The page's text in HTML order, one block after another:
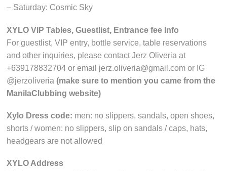
– Saturday: Cosmic Sky
XYLO VIP Tables, Guestlist, Entrance fee Info
For guestlist, VIP entry, bottle service, table reservations
and other inquiries, please contact Jerz Oliveria at
+639178832704 or email jerz.oliveria@gmail.com or IG
@jerzoliveria (make sure to mention you came from the
ManilaClubbing website)
Xylo Dress code: men: no slippers, sandals, open shoes,
shorts / women: no slippers, slip on sandals / caps, hats,
headgears are not allowed
XYLO Address